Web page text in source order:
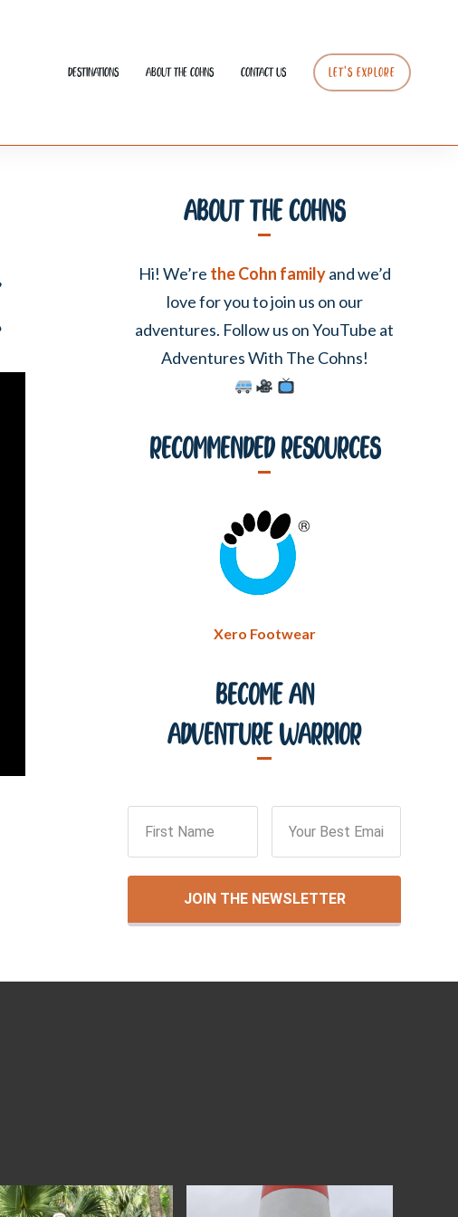
Destinations About The Cohns Contact Us LET’S EXPLORE
About The Cohns
Hi! We’re the Cohn familyand we’d
love for you to join us on our
adventures. Follow us on YouTube at
Adventures With The Cohns!
Recommended Resources
Xero Footwear
Become An
Adventure Warrior
JOIN THE NEWSLETTER